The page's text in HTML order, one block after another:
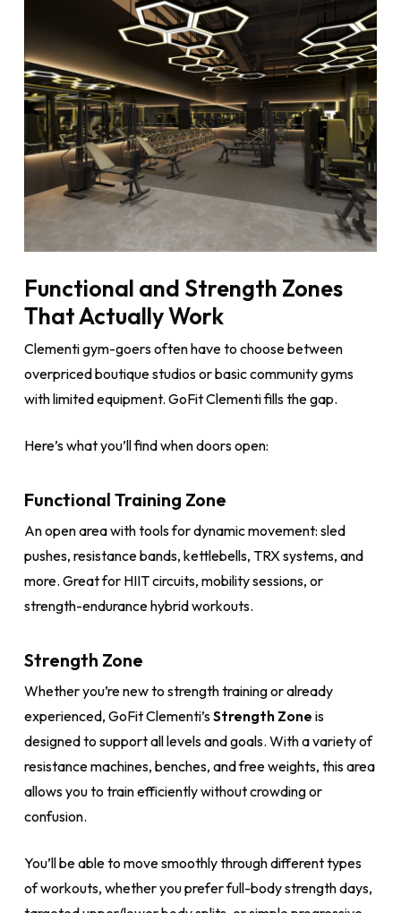
Functional and Strength Zones
That Actually Work
Clementi gym-goers often have to choose between
overpriced boutique studios or basic community gyms
with limited equipment. GoFit Clementi fills the gap.
Here’s what you’ll find when doors open:
Functional Training Zone
An open area with tools for dynamic movement: sled
pushes, resistance bands, kettlebells, TRX systems, and
more. Great for HIIT circuits, mobility sessions, or
strength-endurance hybrid workouts.
Strength Zone
Whether you’re new to strength training or already
experienced, GoFit Clementi’sStrength Zone is
designed to support all levels and goals. With a variety of
resistance machines, benches, and free weights, this area
allows you to train efficiently without crowding or
confusion.
You’ll be able to move smoothly through different types
of workouts, whether you prefer full-body strength days,